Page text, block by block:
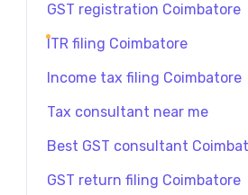
GST registration Coimbatore
ITR filing Coimbatore
Income tax filing Coimbatore
Tax consultant near me
Best GST consultant
GST return filing Coimbatore